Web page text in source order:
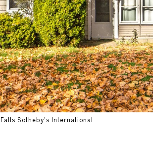
Sotheby's International